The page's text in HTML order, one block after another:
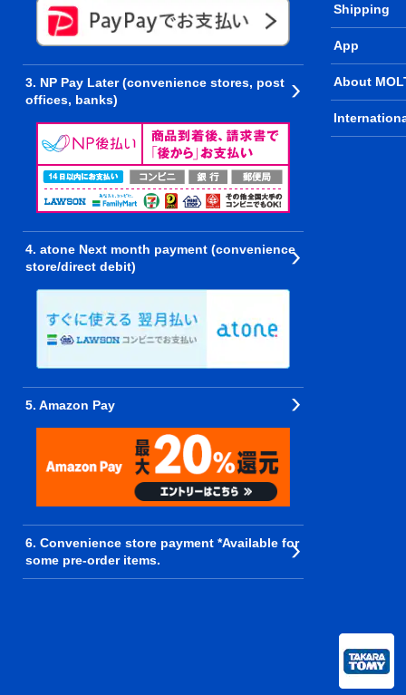
3. NP Pay Later (convenience stores, post
offices, banks)
4. atone Next month payment (convenience
store/direct debit)
5. Amazon Pay
6. Convenience store payment *Available for
some pre-order items.
Shipping
App
About